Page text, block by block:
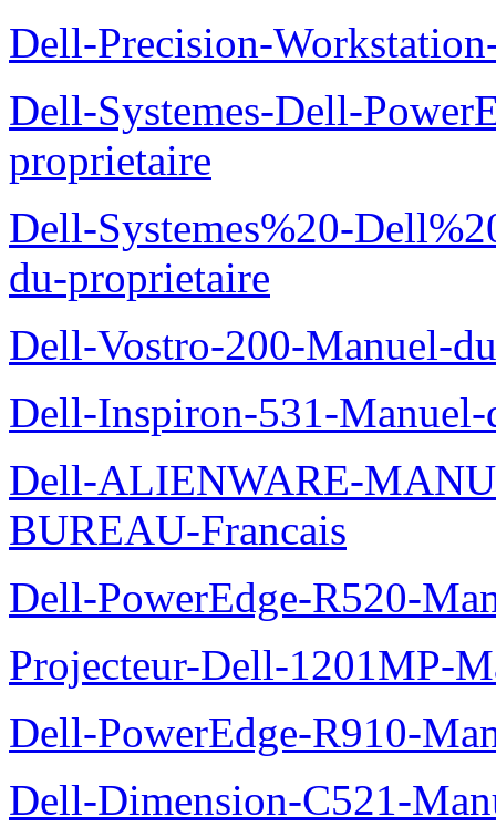
Dell-Precision-
Dell-Systemes-Dell-
proprietaire
Dell-Systemes%20-
du-proprietaire
Dell-Vostro-200-Manuel-
Dell-Inspiron-531-
Dell-ALIENWARE-
BUREAU-Francais
Dell-PowerEdge-R520-
Projecteur-Dell-1201MP-
Dell-PowerEdge-R910-
Dell-Dimension-C521-